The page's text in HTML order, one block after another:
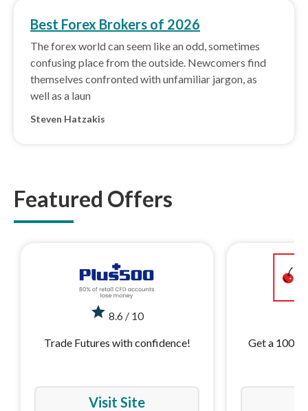
Best Forex Brokers of 2026
The forex world can seem like an odd, sometimes
confusing place from the outside. Newcomers find
themselves confronted with unfamiliar jargon, as
well as a laun
Steven Hatzakis
Featured Offers
star 8.6 / 10
Trade Futures with confidence!
Visit Site
Get a 100%